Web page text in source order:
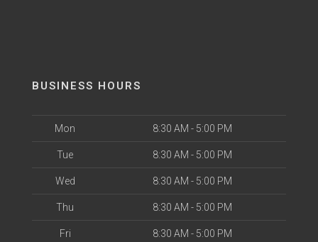
BUSINESS HOURS
Mon 8:30 AM - 5:00 PM
Tue 8:30 AM - 5:00 PM
Wed 8:30 AM - 5:00 PM
Thu 8:30 AM - 5:00 PM
Fri 8:30 AM - 5:00 PM